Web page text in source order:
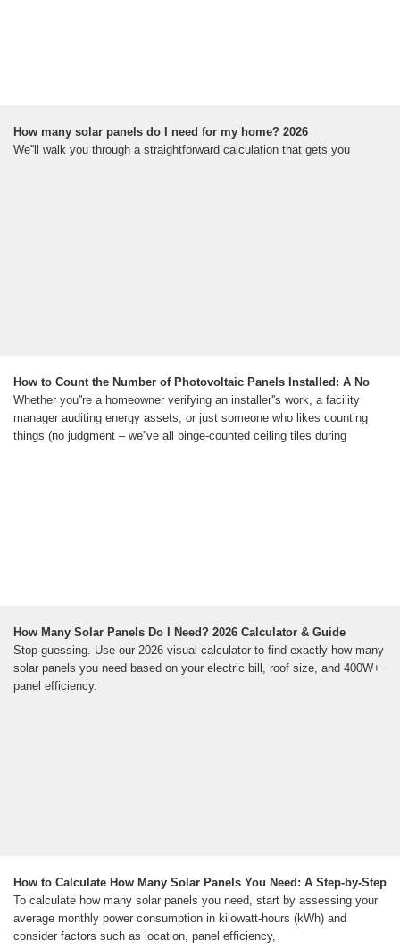
How many solar panels do I need for my home? 2026
We''ll walk you through a straightforward calculation that gets you
How to Count the Number of Photovoltaic Panels Installed: A No
Whether you''re a homeowner verifying an installer''s work, a facility
manager auditing energy assets, or just someone who likes counting
things (no judgment – we''ve all binge-counted ceiling tiles during
How Many Solar Panels Do I Need? 2026 Calculator & Guide
Stop guessing. Use our 2026 visual calculator to find exactly how many
solar panels you need based on your electric bill, roof size, and 400W+
panel efficiency.
How to Calculate How Many Solar Panels You Need: A Step-by-Step
To calculate how many solar panels you need, start by assessing your
average monthly power consumption in kilowatt-hours (kWh) and
consider factors such as location, panel efficiency,